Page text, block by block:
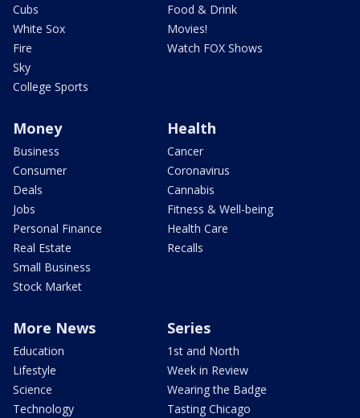
Cubs
White Sox
Fire
Sky
College Sports
Food & Drink
Movies!
Watch FOX Shows
Money
Business
Consumer
Deals
Jobs
Personal Finance
Real Estate
Small Business
Stock Market
Health
Cancer
Coronavirus
Cannabis
Fitness & Well-being
Health Care
Recalls
More News
Education
Lifestyle
Science
Technology
Series
1st and North
Week in Review
Wearing the Badge
Tasting Chicago